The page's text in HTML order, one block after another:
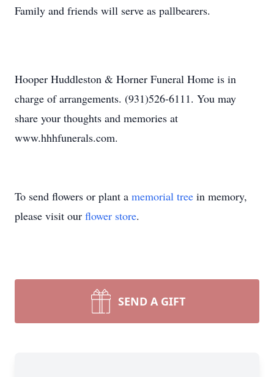
Family and friends will serve as pallbearers.
Hooper Huddleston & Horner Funeral Home is in
charge of arrangements. (931)526-6111. You may
share your thoughts and memories at
www.hhhfunerals.com.
To send flowers or plant a memorial tree in memory,
please visit our flower store.
SEND A GIFT